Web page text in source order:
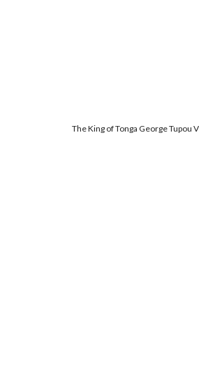
The King of Tonga George Tupou